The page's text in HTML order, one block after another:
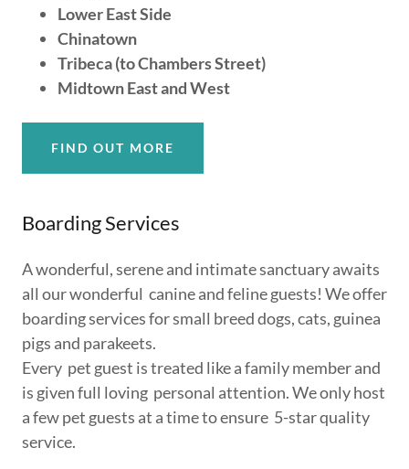
Lower East Side
Chinatown
Tribeca (to Chambers Street)
Midtown East and West
FIND OUT MORE
Boarding Services
A wonderful, serene and intimate sanctuary awaits
all our wonderful canine and feline guests! We offer
boarding services for small breed dogs, cats, guinea
pigs and parakeets.
Every pet guest is treated like a family member and
is given full loving personal attention. We only host
a few pet guests at a time to ensure 5-star quality
service.